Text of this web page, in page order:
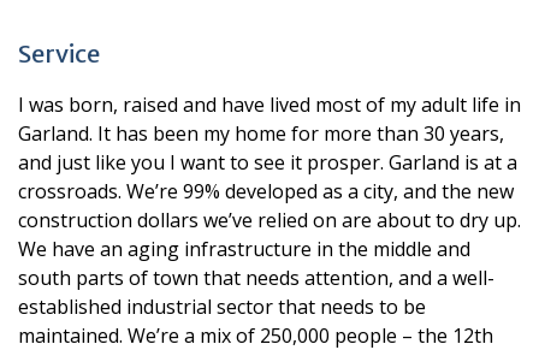
Service
I was born, raised and have lived most of my adult life in
Garland. It has been my home for more than 30 years,
and just like you I want to see it prosper. Garland is at a
crossroads. We’re 99% developed as a city, and the new
construction dollars we’ve relied on are about to dry up.
We have an aging infrastructure in the middle and
south parts of town that needs attention, and a well-
established industrial sector that needs to be
maintained. We’re a mix of 250,000 people – the 12th